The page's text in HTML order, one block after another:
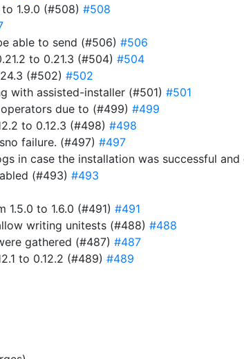
1.9.0 (#508) #508
able to send (#506) #506
to 0.21.3 (#504) #504
(#502) #502
with assisted-installer (#501) #501
due to (#499) #499
to 0.12.3 (#498) #498
failure. (#497) #497
in case the installation was successful
(#493) #493
1.5.0 to 1.6.0 (#491) #491
writing unitests (#488) #488
gathered (#487) #487
to 0.12.2 (#489) #489